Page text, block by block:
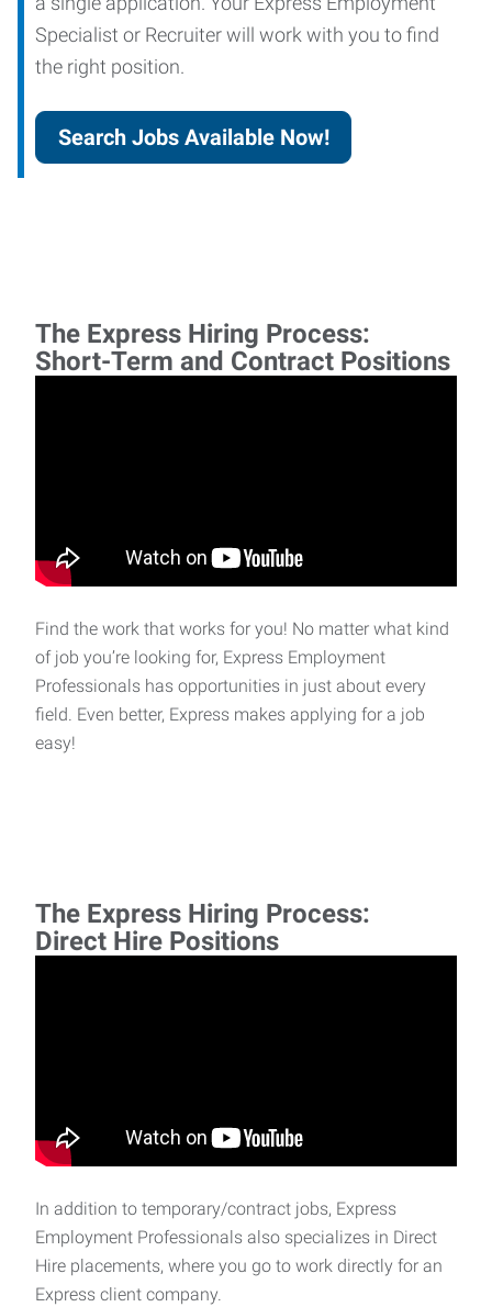
Specialist or Recruiter will work with you to find
the right position.
Search Jobs Available Now!
The Express Hiring Process:
Short-Term and Contract Positions
Find the work that works for you! No matter what kind
of job you’re looking for, Express Employment
Professionals has opportunities in just about every
field. Even better, Express makes applying for a job
easy!
The Express Hiring Process:
Direct Hire Positions
In addition to temporary/contract jobs, Express
Employment Professionals also specializes in Direct
Hire placements, where you go to work directly for an
Express client company.